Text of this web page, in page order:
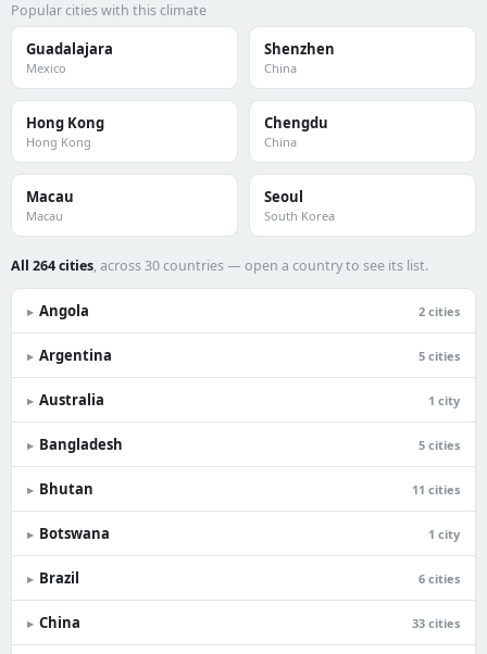
Popular cities with this climate
Guadalajara
Mexico
Shenzhen
China
Hong Kong
Hong Kong
Chengdu
China
Macau
Macau
Seoul
South Korea
All 264 cities, across 30 countries — open a country to see its list.
▸ Angola 2 cities
▸ Argentina 5 cities
▸ Australia 1 city
▸ Bangladesh 5 cities
▸ Bhutan 11 cities
▸ Botswana 1 city
▸ Brazil 6 cities
▸ China 33 cities